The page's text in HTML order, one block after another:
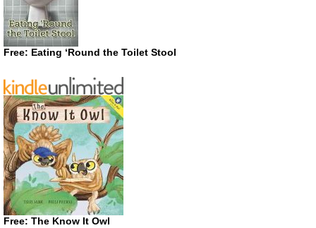
Free: Eating ‘Round the Toilet Stool
Free: The Know It Owl